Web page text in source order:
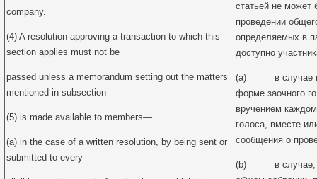
company.
(4) A resolution approving a transaction to which this
section applies must not be
passed unless a memorandum setting out the matters
mentioned in subsection
(5) is made available to members—
(a) in the case of a written resolution, by being sent or
submitted to every
статьей не может
проведении
определяемых в
доступно
(a) в случае
форме заочного
вручением
голоса, вместе
сообщения о
(b) в случае,